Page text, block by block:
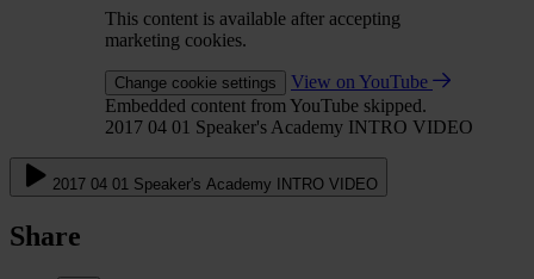
This content is available after accepting
marketing cookies.
Change cookie settings
View on YouTube
Embedded content from YouTube skipped.
2017 04 01 Speaker's Academy INTRO VIDEO
2017 04 01 Speaker's Academy INTRO VIDEO
Share